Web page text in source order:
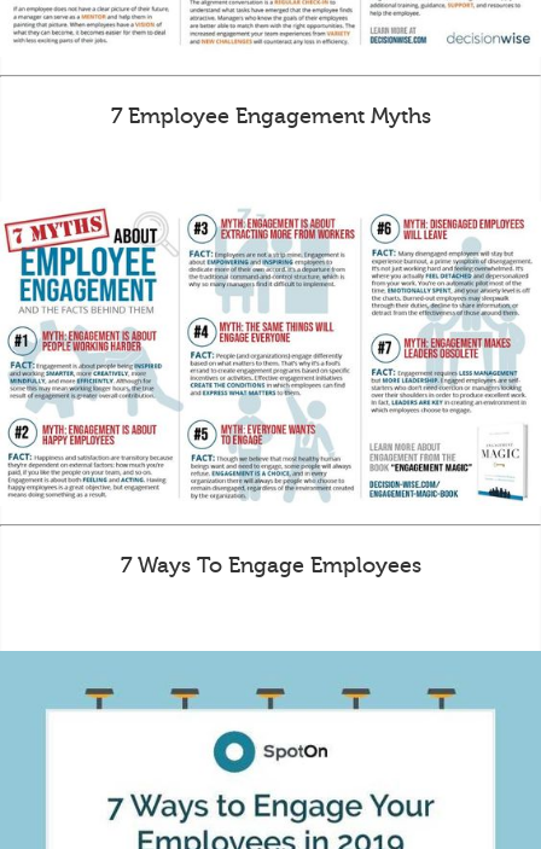
7 Employee Engagement Myths
7 Ways To Engage Employees